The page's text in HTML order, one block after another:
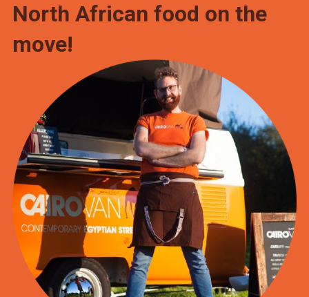
North African food on the
move!